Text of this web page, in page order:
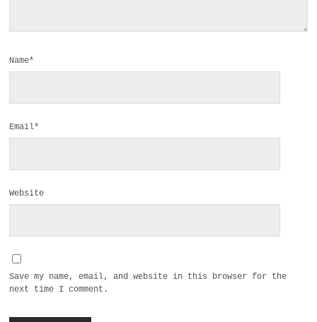
Name*
Email*
Website
Save my name, email, and website in this browser for the
next time I comment.